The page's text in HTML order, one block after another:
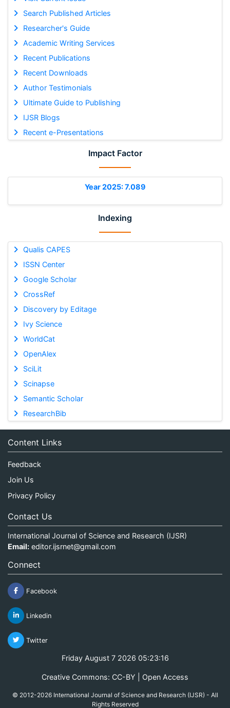
Search Published Articles
Researcher's Guide
Academic Writing Services
Recent Publications
Recent Downloads
Author Testimonials
Ultimate Guide to Publishing
IJSR Blogs
Recent e-Presentations
Impact Factor
Year 2025: 7.089
Indexing
Qualis CAPES
ISSN Center
Google Scholar
CrossRef
Discovery by Editage
Ivy Science
WorldCat
OpenAlex
SciLit
Scinapse
Semantic Scholar
ResearchBib
Content Links
Feedback
Join Us
Privacy Policy
Contact Us
International Journal of Science and Research (IJSR)
Email: editor.ijsrnet@gmail.com
Connect
Facebook
Linkedin
Twitter
Friday August 7 2026 05:23:16
Creative Commons: CC-BY | Open Access
© 2012-2026 International Journal of Science and Research (IJSR) - All
Rights Reserved